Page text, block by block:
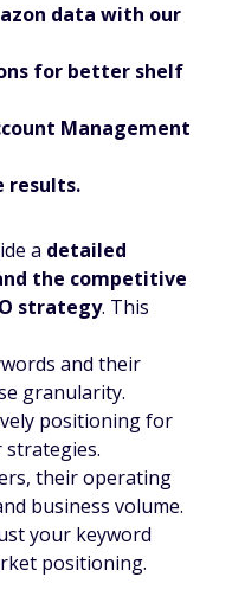
data with our
for better shelf
Management
results.
a detailed
the competitive
strategy. This
and their
granularity.
positioning for
strategies.
their operating
business volume.
your keyword
positioning.